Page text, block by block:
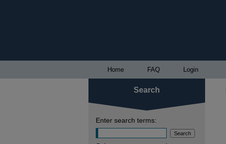
Home FAQ Login
Search
Enter search terms: